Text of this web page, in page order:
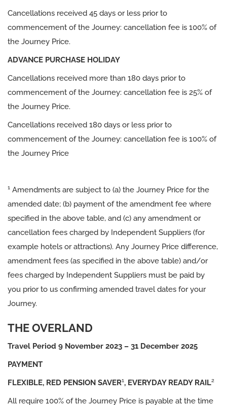
Cancellations received 45 days or less prior to
commencement of the Journey: cancellation fee is 100% of
the Journey Price.
ADVANCE PURCHASE HOLIDAY
Cancellations received more than 180 days prior to
commencement of the Journey: cancellation fee is 25% of
the Journey Price.
Cancellations received 180 days or less prior to
commencement of the Journey: cancellation fee is 100% of
the Journey Price
1 Amendments are subject to (a) the Journey Price for the
amended date; (b) payment of the amendment fee where
specified in the above table, and (c) any amendment or
cancellation fees charged by Independent Suppliers (for
example hotels or attractions). Any Journey Price difference,
amendment fees (as specified in the above table) and/or
fees charged by Independent Suppliers must be paid by
you prior to us confirming amended travel dates for your
Journey.
THEOVERLAND
Travel Period 9 November 2023 – 31 December 2025
PAYMENT
FLEXIBLE, RED PENSION SAVER1, EVERYDAY READY RAIL2
All require 100% of the Journey Price is payable at the time